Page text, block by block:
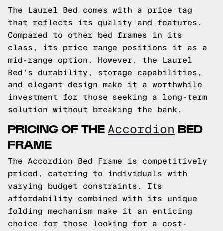
The Laurel Bed comes with a price tag
that reflects its quality and features.
Compared to other bed frames in its
class, its price range positions it as a
mid-range option. However, the Laurel
Bed's durability, storage capabilities,
and elegant design make it a worthwhile
investment for those seeking a long-term
solution without breaking the bank.
PRICING OF THE Accordion BED
FRAME
The Accordion Bed Frame is competitively
priced, catering to individuals with
varying budget constraints. Its
affordability combined with its unique
folding mechanism make it an enticing
choice for those looking for a cost-